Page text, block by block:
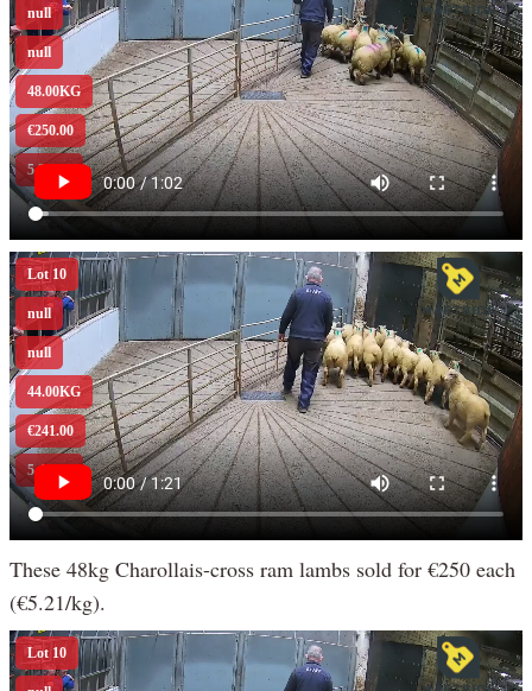
These 48kg Charollais-cross ram lambs sold for €250 each
(€5.21/kg).